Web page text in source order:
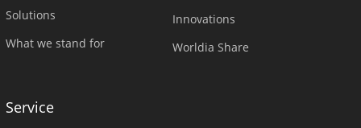
Solutions
What we stand for
Innovations
Worldia Share
Service